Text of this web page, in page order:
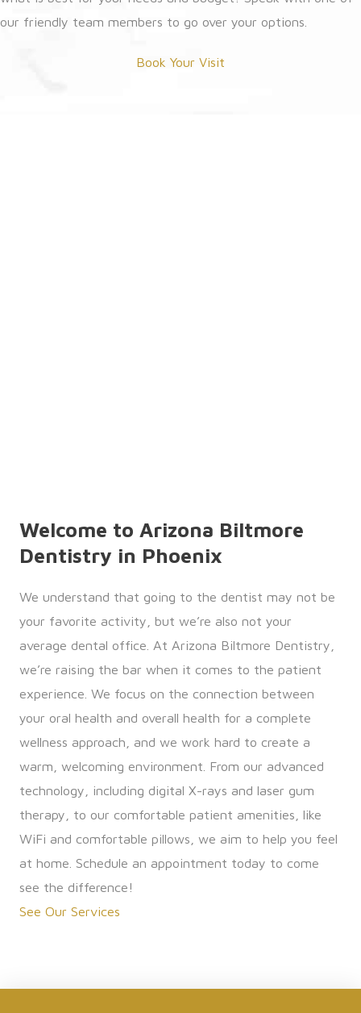
our friendly team members to go over your options.
Book Your Visit
Welcome to Arizona Biltmore
Dentistry in Phoenix
We understand that going to the dentist may not be
your favorite activity, but we’re also not your
average dental office. At Arizona Biltmore Dentistry,
we’re raising the bar when it comes to the patient
experience. We focus on the connection between
your oral health and overall health for a complete
wellness approach, and we work hard to create a
warm, welcoming environment. From our advanced
technology, including digital X-rays and laser gum
therapy, to our comfortable patient amenities, like
WiFi and comfortable pillows, we aim to help you feel
at home. Schedule an appointment today to come
see the difference!
See Our Services